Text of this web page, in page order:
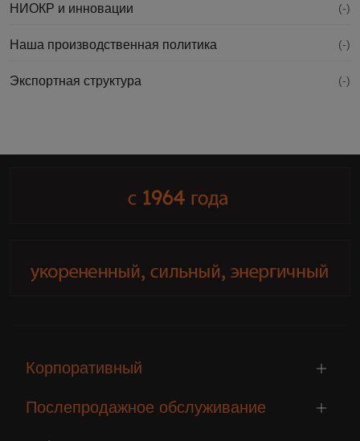
НИОКР и инновации (-)
Наша производственная политика (-)
Экспортная структура (-)
Корпоративный
Послепродажное обслуживание